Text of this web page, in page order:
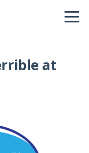
at